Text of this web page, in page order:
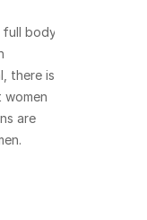
full body
there is
are